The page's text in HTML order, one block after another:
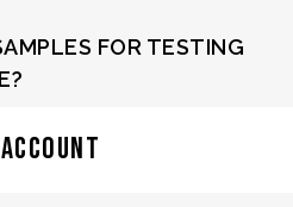
FOR TESTING